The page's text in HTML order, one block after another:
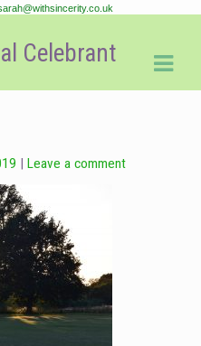
Celebrant
Leave a comment